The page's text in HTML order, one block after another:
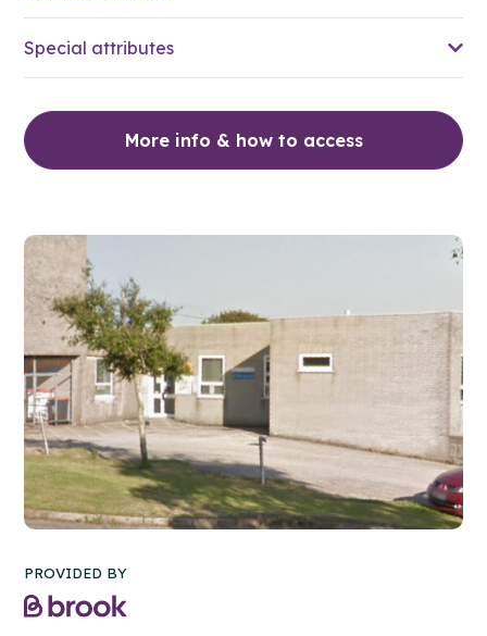
Special attributes
More info & how to access
PROVIDED BY